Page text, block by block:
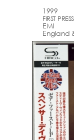
1999
FIRST
EMI
England